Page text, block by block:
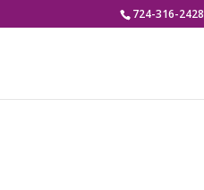
724-316-2428